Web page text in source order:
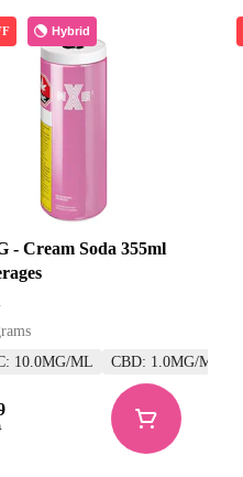
Hybrid
- Cream Soda 355ml
10.0MG/ML
CBD: 1.0MG/ML